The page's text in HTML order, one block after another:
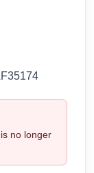
no longer